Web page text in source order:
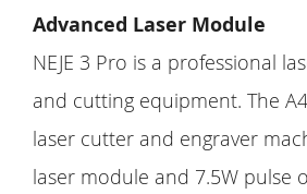
Advanced Laser Module
NEJE 3 Pro is a professional
and cutting equipment. The
laser cutter and engraver
laser module and 7.5W pulse